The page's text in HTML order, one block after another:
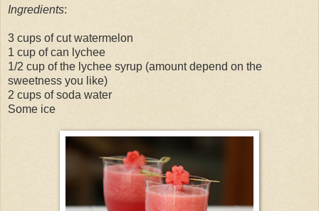
Ingredients:
3 cups of cut watermelon
1 cup of can lychee
1/2 cup of the lychee syrup (amount depend on the
sweetness you like)
2 cups of soda water
Some ice